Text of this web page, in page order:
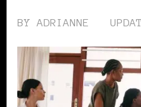
BYADRIANNE